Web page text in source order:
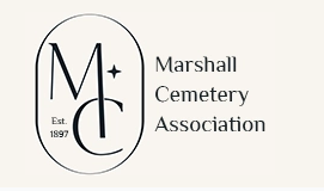
content